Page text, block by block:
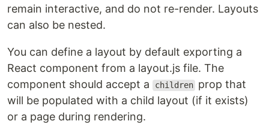
remain interactive, and do not re-render. Layouts
can also be nested.
You can define a layout by default exporting a
React component from a layout.js file. The
component should accept a
children prop that
will be populated with a child layout (if it exists)
or a page during rendering.